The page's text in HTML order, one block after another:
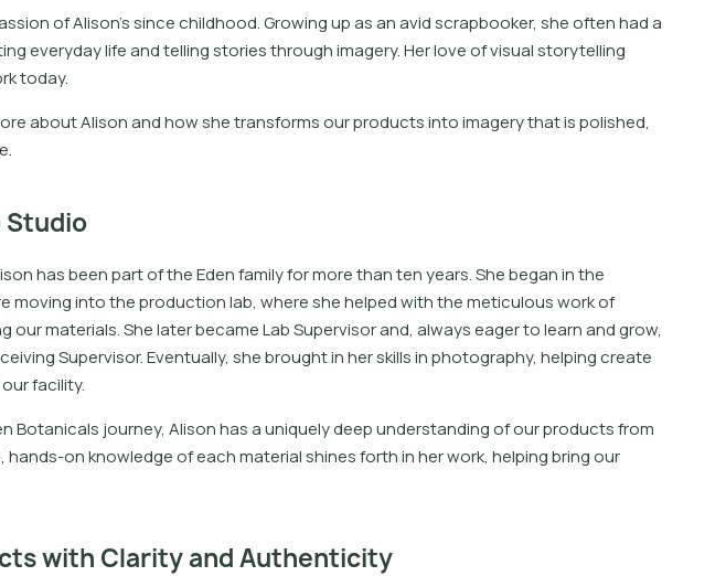
of Alison’s since childhood. Growing up as an avid scrapbooker, she often had a
everyday life and telling stories through imagery. Her love of visual storytelling
today.
about Alison and how she transforms our products into imagery that is polished,
Studio
has been part of the Eden family for more than ten years. She began in the
moving into the production lab, where she helped with the meticulous work of
our materials. She later became Lab Supervisor and, always eager to learn and grow,
Supervisor. Eventually, she brought in her skills in photography, helping create
facility.
Botanicals journey, Alison has a uniquely deep understanding of our products from
hands-on knowledge of each material shines forth in her work, helping bring our
with Clarity and Authenticity